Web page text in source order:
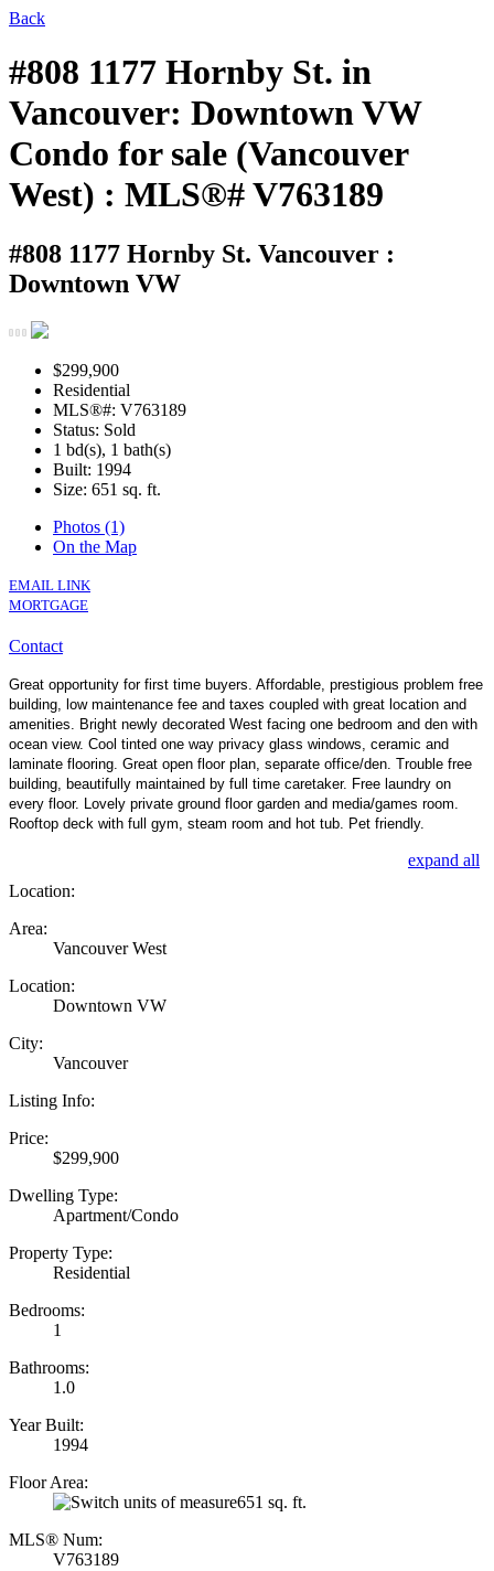
Back
#808 1177 Hornby St. in
Vancouver: Downtown VW
Condo for sale (Vancouver
West) : MLS®# V763189
#808 1177 Hornby St. Vancouver :
Downtown VW
$299,900
Residential
MLS®#: V763189
Status: Sold
1 bd(s), 1 bath(s)
Built: 1994
Size: 651 sq. ft.
Photos (1)
On the Map
EMAIL LINK
MORTGAGE
Contact
Great opportunity for first time buyers. Affordable, prestigious problem free
building, low maintenance fee and taxes coupled with great location and
amenities. Bright newly decorated West facing one bedroom and den with
ocean view. Cool tinted one way privacy glass windows, ceramic and
laminate flooring. Great open floor plan, separate office/den. Trouble free
building, beautifully maintained by full time caretaker. Free laundry on
every floor. Lovely private ground floor garden and media/games room.
Rooftop deck with full gym, steam room and hot tub. Pet friendly.
expand all
Location:
Area:
Vancouver West
Location:
Downtown VW
City:
Vancouver
Listing Info:
Price:
$299,900
Dwelling Type:
Apartment/Condo
Property Type:
Residential
Bedrooms:
1
Bathrooms:
1.0
Year Built:
1994
Floor Area:
651 sq. ft.
MLS® Num:
V763189